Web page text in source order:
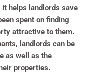
helps landlords save
spent on finding
attractive to them.
landlords can be
as well as the
properties.